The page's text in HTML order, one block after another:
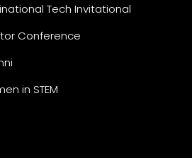
Tech Invitational
Conference
in STEM